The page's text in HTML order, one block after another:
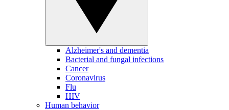
Alzheimer's and dementia
Bacterial and fungal infections
Cancer
Coronavirus
Flu
HIV
Human behavior